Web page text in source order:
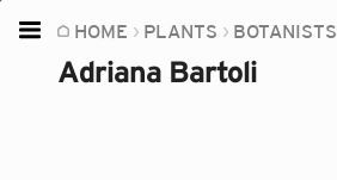
HOME PLANTS BOTANISTS
Adriana Bartoli
Home
Plants